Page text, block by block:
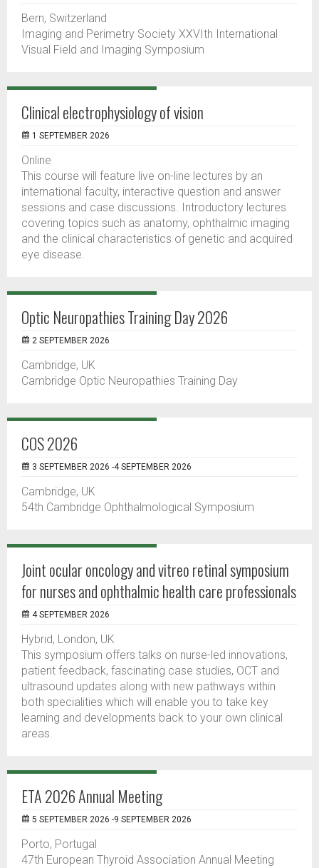
Bern, Switzerland
Imaging and Perimetry Society XXVIth International
Visual Field and Imaging Symposium
Clinical electrophysiology of vision
1 SEPTEMBER 2026
Online
This course will feature live on-line lectures by an
international faculty, interactive question and answer
sessions and case discussions. Introductory lectures
covering topics such as anatomy, ophthalmic imaging
and the clinical characteristics of genetic and acquired
eye disease.
Optic Neuropathies Training Day 2026
2 SEPTEMBER 2026
Cambridge, UK
Cambridge Optic Neuropathies Training Day
COS 2026
3 SEPTEMBER 2026 -4 SEPTEMBER 2026
Cambridge, UK
54th Cambridge Ophthalmological Symposium
Joint ocular oncology and vitreo retinal symposium
for nurses and ophthalmic health care professionals
4 SEPTEMBER 2026
Hybrid, London, UK
This symposium offers talks on nurse-led innovations,
patient feedback, fascinating case studies, OCT and
ultrasound updates along with new pathways within
both specialities which will enable you to take key
learning and developments back to your own clinical
areas.
ETA 2026 Annual Meeting
5 SEPTEMBER 2026 -9 SEPTEMBER 2026
Porto, Portugal
47th European Thyroid Association Annual Meeting